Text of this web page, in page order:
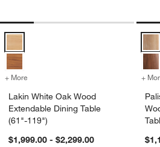
Lakin White Oak Wood Extendable
+ More for Lakin White Oak Wood
Lakin White Oak Wood
Extendable Dining Table
(61"-119")
$1,999.00 - $2,299.00
+